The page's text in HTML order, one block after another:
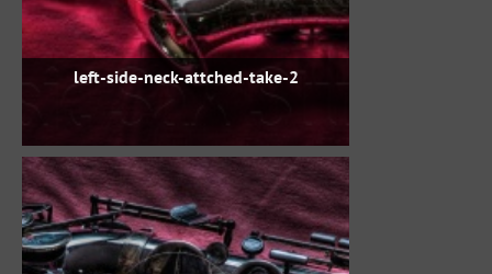
left-side-neck-attched-take-2